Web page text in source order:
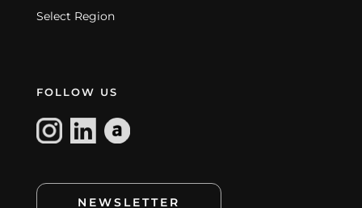
Select Region
FOLLOW US
NEWSLETTER